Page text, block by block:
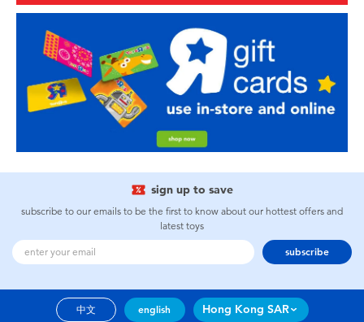
sign up to save
subscribe to our emails to be the first to know about our hottest offers and
latest toys
subscribe
中文 english Hong Kong SAR